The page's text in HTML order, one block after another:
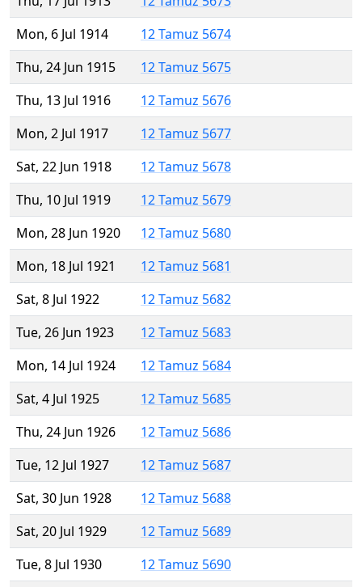
Mon, 6 Jul 1914
12 Tamuz 5674
Thu, 24 Jun 1915
12 Tamuz 5675
Thu, 13 Jul 1916
12 Tamuz 5676
Mon, 2 Jul 1917
12 Tamuz 5677
Sat, 22 Jun 1918
12 Tamuz 5678
Thu, 10 Jul 1919
12 Tamuz 5679
Mon, 28 Jun 1920
12 Tamuz 5680
Mon, 18 Jul 1921
12 Tamuz 5681
Sat, 8 Jul 1922
12 Tamuz 5682
Tue, 26 Jun 1923
12 Tamuz 5683
Mon, 14 Jul 1924
12 Tamuz 5684
Sat, 4 Jul 1925
12 Tamuz 5685
Thu, 24 Jun 1926
12 Tamuz 5686
Tue, 12 Jul 1927
12 Tamuz 5687
Sat, 30 Jun 1928
12 Tamuz 5688
Sat, 20 Jul 1929
12 Tamuz 5689
Tue, 8 Jul 1930
12 Tamuz 5690